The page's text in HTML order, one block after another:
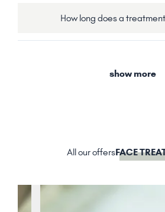
How long does a
show more
All our offersFACE